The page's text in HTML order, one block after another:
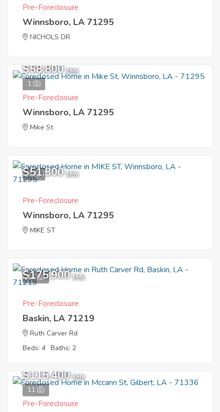
Pre-Foreclosure
Winnsboro, LA 71295
NICHOLS DR
1
$58,800 EMV
Pre-Foreclosure
Winnsboro, LA 71295
Mike St
3
$51,300 EMV
Pre-Foreclosure
Winnsboro, LA 71295
MIKE ST
11
$175,900 EMV
Pre-Foreclosure
Baskin, LA 71219
Ruth Carver Rd
Beds: 4 Baths: 2
11
$115,400 EMV
Pre-Foreclosure